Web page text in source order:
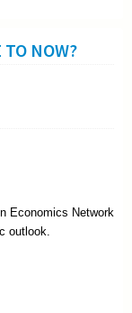
NOW?
Economics Network
outlook.